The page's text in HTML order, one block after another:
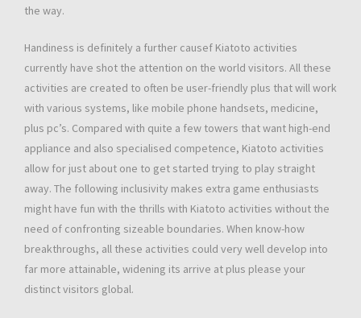
the way.
Handiness is definitely a further causef Kiatoto activities
currently have shot the attention on the world visitors. All these
activities are created to often be user-friendly plus that will work
with various systems, like mobile phone handsets, medicine,
plus pc’s. Compared with quite a few towers that want high-end
appliance and also specialised competence, Kiatoto activities
allow for just about one to get started trying to play straight
away. The following inclusivity makes extra game enthusiasts
might have fun with the thrills with Kiatoto activities without the
need of confronting sizeable boundaries. When know-how
breakthroughs, all these activities could very well develop into
far more attainable, widening its arrive at plus please your
distinct visitors global.